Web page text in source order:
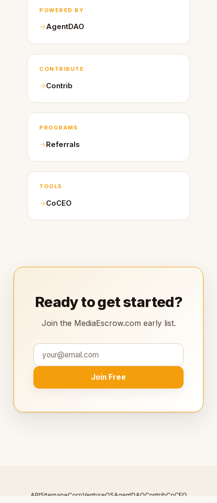
POWERED BY
AgentDAO
CONTRIBUTE
Contrib
PROGRAMS
Referrals
TOOLS
CoCEO
Ready to get started?
Join the MediaEscrow.com early list.
Join Free
APISitemapeCorpVentureOSAgentDAOContribCoCEO